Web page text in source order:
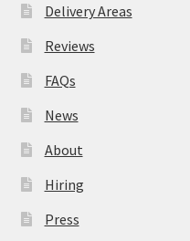
Contact Us
Delivery Areas
Reviews
FAQs
News
About
Hiring
Press